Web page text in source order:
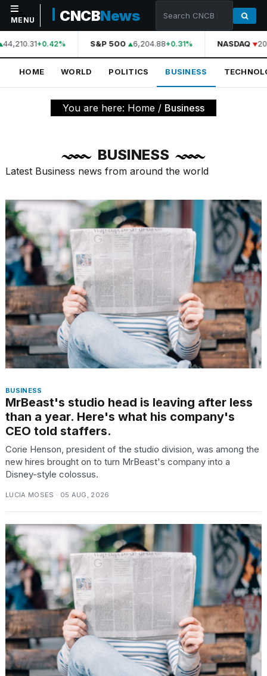
NAVIGATION
Home
Technology
Health
Sports
Culture
TRENDING
What
are
those
heartbeats
on
I
found
5
Dyson
Supersonic
dupes
that
are
almost
a...
25
MAR,
2026
MENU CNCBNews
44,210.31+0.42% S&P 500 6,204.88+0.31% NASDAQ
HOME WORLD POLITICS BUSINESS
You are here: Home / Business
BUSINESS
Latest Business news from around the world
BUSINESS
MrBeast's studio head is leaving after less
than a year. Here's what his company's
CEO told staffers.
Corie Henson, president of the studio division, was among the
new hires brought on to turn MrBeast's company into a
Disney-style colossus.
LUCIA MOSES · 05 AUG, 2026